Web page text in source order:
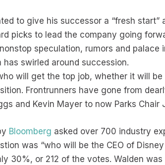
to give his successor a “fresh
picks to lead the company going
speculation, rumors and
swirled around succession.
will get the top job, whether it will
Frontrunners have gone from
and Kevin Mayer to now Parks Chair
Bloomberg asked over 700 industry
was “who will be the CEO of
30%, or 212 of the votes. Walden